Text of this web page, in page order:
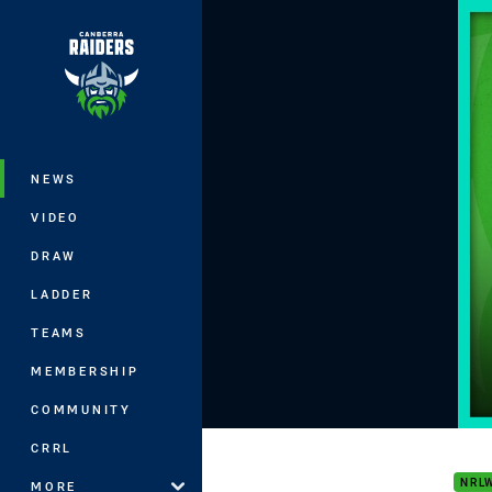
Main
NEWS
VIDEO
DRAW
LADDER
TEAMS
MEMBERSHIP
COMMUNITY
CRRL
MORE
You have skipped the navigation,